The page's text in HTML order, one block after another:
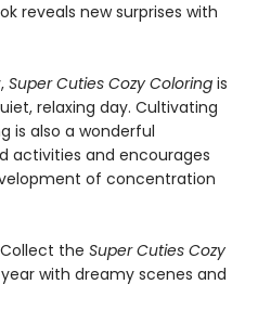
reveals new surprises with
Super Cuties Cozy Coloring is
relaxing day. Cultivating
is also a wonderful
activities and encourages
of concentration
the Super Cuties Cozy
with dreamy scenes and